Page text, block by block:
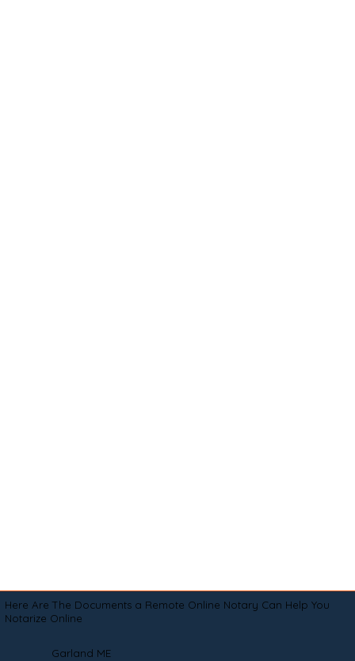
Here Are The Documents a Remote Online Notary Can Help You
Notarize Online
Garland ME